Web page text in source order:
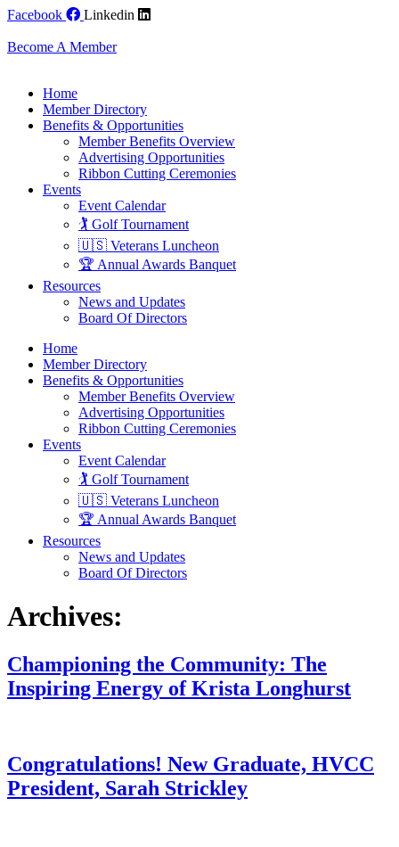
Skip
content
Facebook Linkedin
Become A Member
Home
Member Directory
Benefits & Opportunities
Member Benefits Overview
Advertising Opportunities
Ribbon Cutting Ceremonies
Events
Event Calendar
🏌️ Golf Tournament
🇺🇸 Veterans Luncheon
🏆 Annual Awards Banquet
Resources
News and Updates
Board Of Directors
Home
Member Directory
Benefits & Opportunities
Member Benefits Overview
Advertising Opportunities
Ribbon Cutting Ceremonies
Events
Event Calendar
🏌️ Golf Tournament
🇺🇸 Veterans Luncheon
🏆 Annual Awards Banquet
Resources
News and Updates
Board Of Directors
Archives:
Championing the Community: The
Inspiring Energy of Krista Longhurst
Congratulations! New Graduate, HVCC
President, Sarah Strickley